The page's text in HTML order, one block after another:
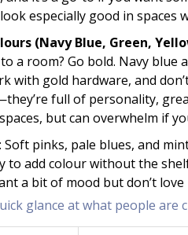
especially good in
(Navy Blue, Green,
a room? Go bold. Navy
with gold hardware, and
full of personality,
but can overwhelm if
: Soft pinks, pale blues, and
to add colour without the
a bit of mood but don’t
glance at what people are